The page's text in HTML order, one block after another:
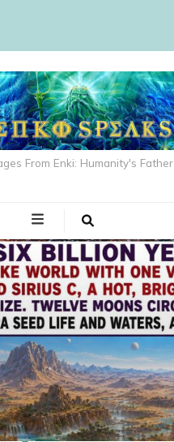
From Enki: Humanity's Father